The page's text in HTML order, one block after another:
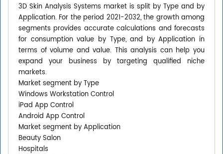
3D Skin Analysis Systems market is split by Type and by
Application. For the period 2021-2032, the growth among
segments provides accurate calculations and forecasts
for consumption value by Type, and by Application in
terms of volume and value. This analysis can help you
expand your business by targeting qualified niche
markets.
Market segment by Type
Windows Workstation Control
iPad App Control
Android App Control
Market segment by Application
Beauty Salon
Hospitals